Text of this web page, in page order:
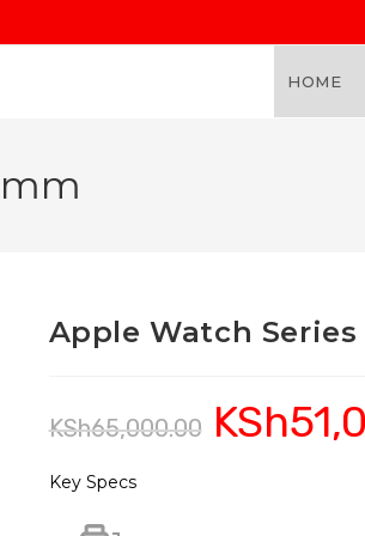
HOME
Apple Watch Series
KSh65,000.00
Original
price
was:
KSh
Key Specs